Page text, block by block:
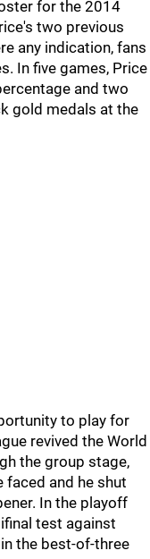
for the 2014
two previous
any indication, fans
In five games, Price
and two
gold medals at the
to play for
revived the World
the group stage,
and he shut
In the playoff
test against
the best-of-three